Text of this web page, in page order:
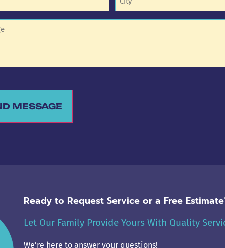
MESSAGE
Ready to Request Service or a Free
Let Our Family Provide Yours With Quality
We’re here to answer your questions!